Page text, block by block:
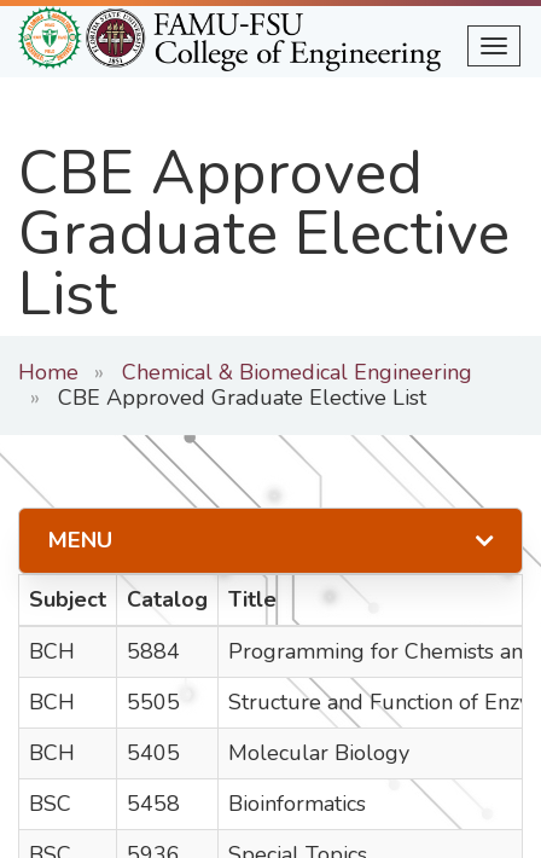
Skip
to
main
CBE Approved
Graduate Elective
List
Home
Chemical & Biomedical Engineering
CBE Approved Graduate Elective List
Subject Catalog
Title
BCH
5884
Programming for Chemists
BCH
5505
Structure and Function of
BCH
5405
Molecular Biology
BSC
5458
Bioinformatics
MENU